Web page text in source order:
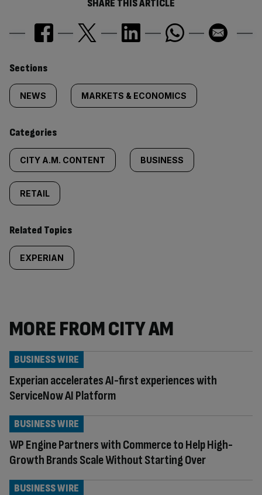
SHARE THIS ARTICLE
Similarly
tagged
content:
Sections
NEWS MARKETS & ECONOMICS
Categories
CITY A.M. CONTENT BUSINESS
RETAIL
Related Topics
EXPERIAN
MORE FROM CITY AM
Experian accelerates AI-first experiences with
ServiceNow AI Platform
BUSINESS WIRE
WP Engine Partners with Commerce to Help High-
Growth Brands Scale Without Starting Over
BUSINESS WIRE
BUSINESS WIRE